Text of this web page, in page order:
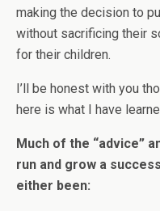
making the decision to
without sacrificing their
for their children.
I’ll be honest with you
here is what I have
Much of the “advice”
run and grow a
either been: